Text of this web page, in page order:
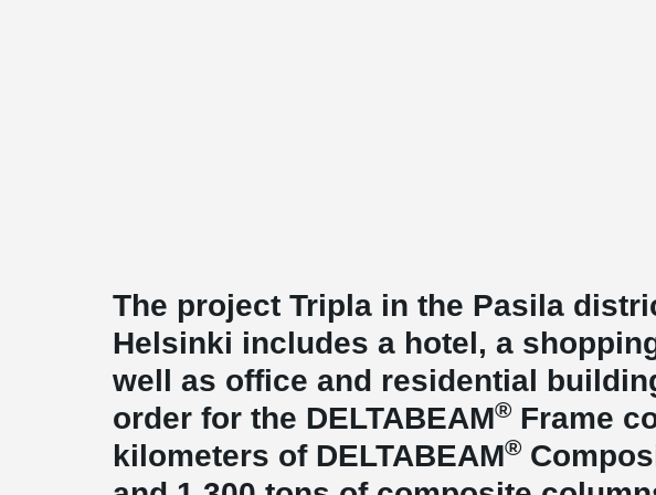
The project Tripla in the Pasila
Helsinki includes a hotel, a
well as office and residential
order for the DELTABEAM® Frame
kilometers of DELTABEAM®